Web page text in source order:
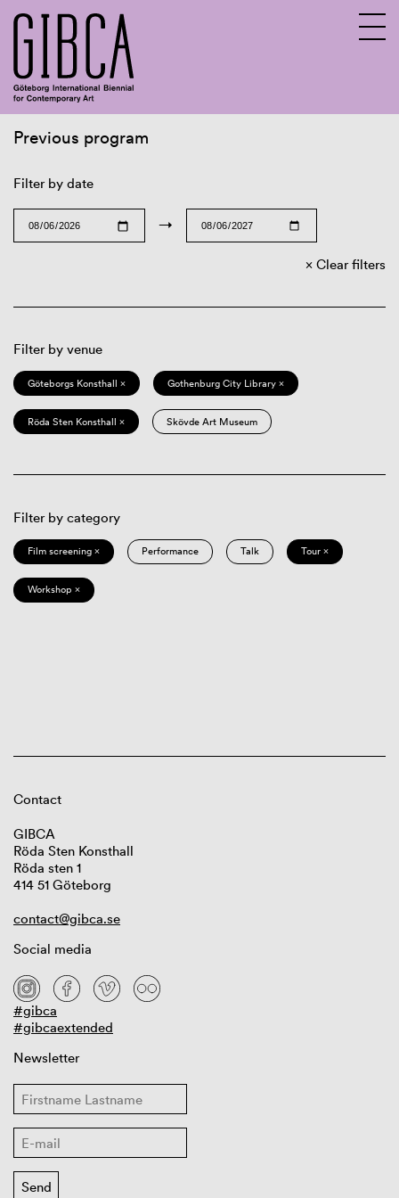
Previous program
Filter by date
→
Clear filters
Filter by venue
Göteborgs Konsthall × Gothenburg City Library ×
Röda Sten Konsthall × Skövde Art Museum
Filter by category
Film screening × Performance Talk Tour ×
Workshop ×
Contact
GIBCA
Röda Sten Konsthall
Röda sten 1
414 51 Göteborg
contact@gibca.se
Social media
#gibca
#gibcaextended
Newsletter